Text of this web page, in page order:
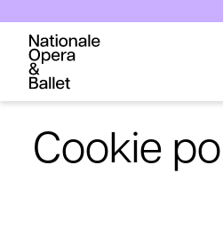
to
main
Cookie